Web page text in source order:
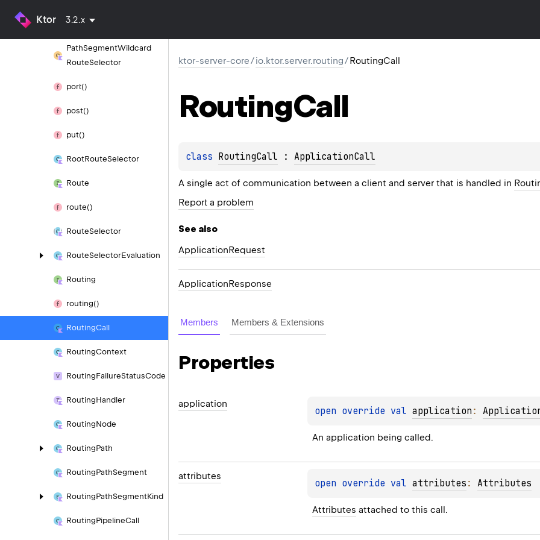
Ktor 3.2.x
Route Selector
PathSegmentWildcard
RouteSelector
port()
post()
put()
RootRouteSelector
Route
route()
RouteSelector
RouteSelectorEvaluation
Routing
routing()
RoutingCall
RoutingContext
RoutingFailureStatusCode
RoutingHandler
RoutingNode
RoutingPath
RoutingPathSegment
RoutingPathSegmentKind
RoutingPipelineCall
ktor-server-core/io.ktor.server.routing/RoutingCall
RoutingCall
class RoutingCall : ApplicationCall
A single act of communication between a client and server that is handled in
Report a problem
See also
ApplicationRequest
ApplicationResponse
Members Members & Extensions
Properties
application
open override val application :
An application being called.
attributes
open override val attributes : Attributes
Attributes attached to this call.